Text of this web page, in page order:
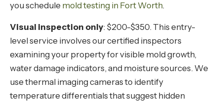
you schedule mold testing in Fort Worth.
Visual inspection only: $200-$350. This entry-
level service involves our certified inspectors
examining your property for visible mold growth,
water damage indicators, and moisture sources. We
use thermal imaging cameras to identify
temperature differentials that suggest hidden